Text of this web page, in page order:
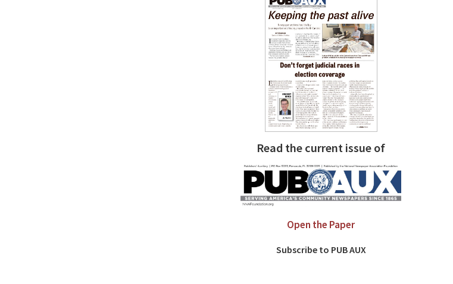
Read the current issue of
Open the Paper
Subscribe to PUB AUX